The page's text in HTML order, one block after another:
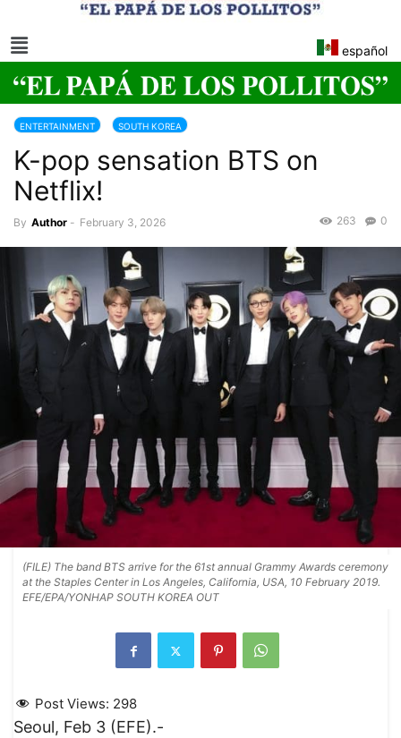
español
ENTERTAINMENT SOUTH KOREA
K-pop sensation BTS on
Netflix!
By Author - February 3, 2026 0
263
(FILE) The band BTS arrive for the 61st annual Grammy Awards ceremony
at the Staples Center in Los Angeles, California, USA, 10 February 2019.
EFE/EPA/YONHAP SOUTH KOREA OUT
Post Views: 298
Seoul, Feb 3 (EFE).-